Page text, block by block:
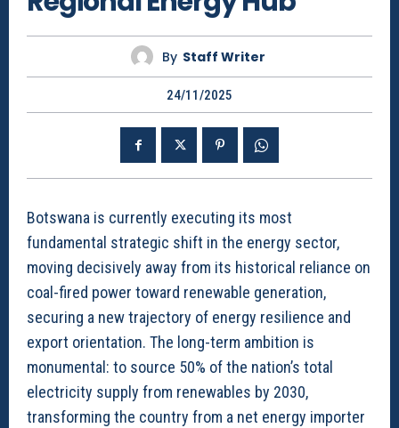
By Staff Writer
24/11/2025
Botswana is currently executing its most
fundamental strategic shift in the energy sector,
moving decisively away from its historical reliance on
coal-fired power toward renewable generation,
securing a new trajectory of energy resilience and
export orientation. The long-term ambition is
monumental: to source 50% of the nation’s total
electricity supply from renewables by 2030,
transforming the country from a net energy importer